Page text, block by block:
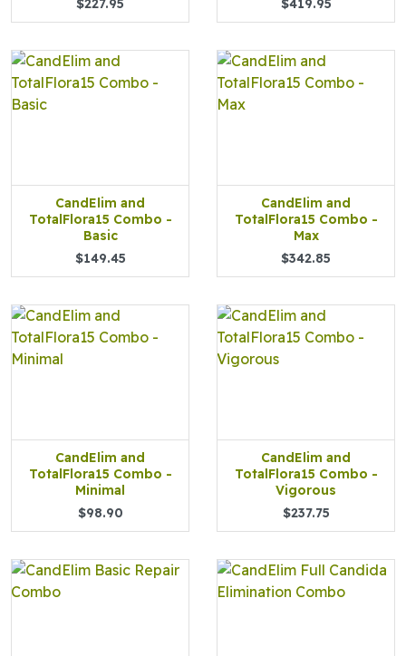
$227.95
$419.95
CandElim and
TotalFlora15 Combo -
Basic
$149.45
CandElim and
TotalFlora15 Combo -
Max
$342.85
CandElim and
TotalFlora15 Combo -
Minimal
$98.90
CandElim and
TotalFlora15 Combo -
Vigorous
$237.75